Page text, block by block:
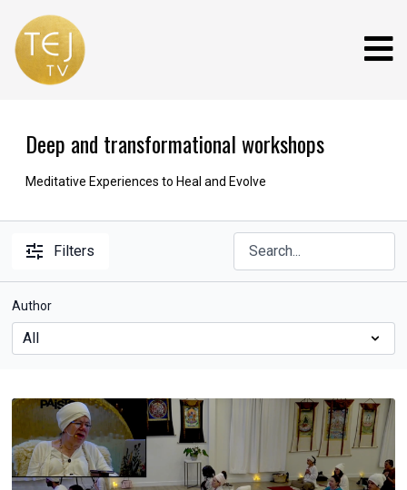
Deep and transformational workshops
Meditative Experiences to Heal and Evolve
Filters
Author